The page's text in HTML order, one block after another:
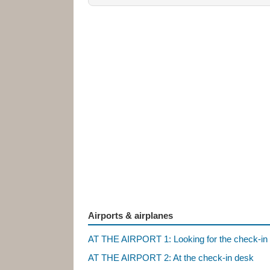
Airports & airplanes
AT THE AIRPORT 1: Looking for the check-in
AT THE AIRPORT 2: At the check-in desk